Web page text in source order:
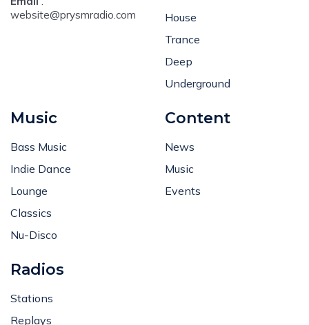
website@prysmradio.com
House
Trance
Deep
Underground
Music
Bass Music
Indie Dance
Lounge
Classics
Nu-Disco
Content
News
Music
Events
Radios
Stations
Replays